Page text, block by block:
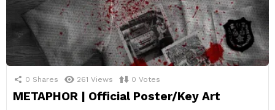
0 Shares 261 Views 0 Votes
METAPHOR | Official Poster/Key Art